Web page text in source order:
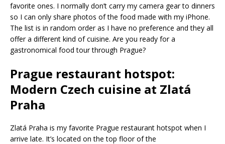
favorite ones. I normally don’t carry my camera gear to dinners
so I can only share photos of the food made with my iPhone.
The list is in random order as I have no preference and they all
offer a different kind of cuisine. Are you ready for a
gastronomical food tour through Prague?
Prague restaurant hotspot:
Modern Czech cuisine at Zlatá
Praha
Zlatá Praha is my favorite Prague restaurant hotspot when I
arrive late. It’s located on the top floor of the